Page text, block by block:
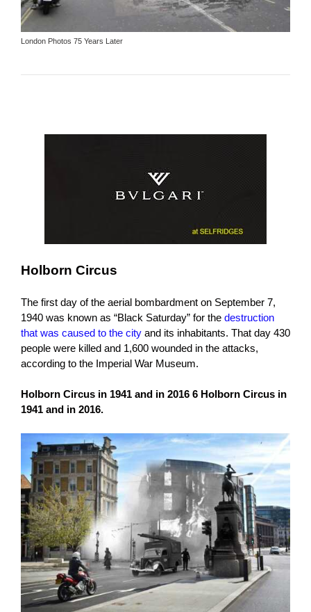
London Photos 75 Years Later
Holborn Circus
The first day of the aerial bombardment on September 7,
1940 was known as “Black Saturday” for the destruction
that was caused to the city and its inhabitants. That day 430
people were killed and 1,600 wounded in the attacks,
according to the Imperial War Museum.
Holborn Circus in 1941 and in 2016 6 Holborn Circus in
1941 and in 2016.